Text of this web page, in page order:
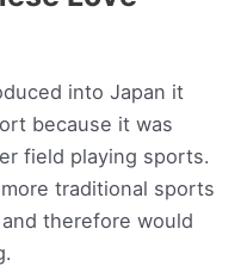
into Japan it
because it was
field playing sports.
traditional sports
therefore would